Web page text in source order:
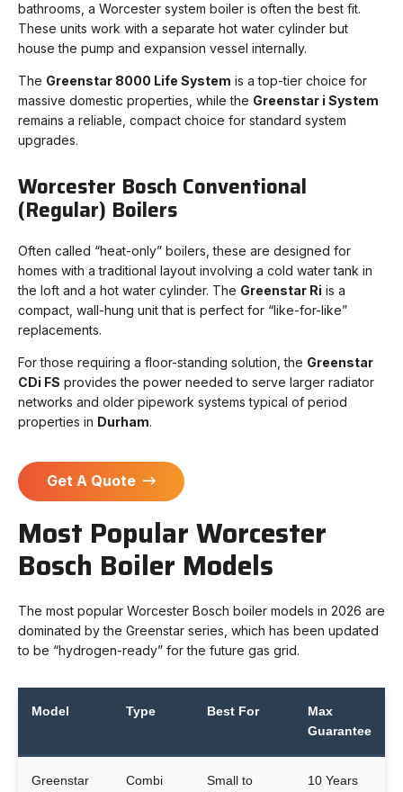
bathrooms, a Worcester system boiler is often the best fit.
These units work with a separate hot water cylinder but
house the pump and expansion vessel internally.
The Greenstar 8000 Life System is a top-tier choice for
massive domestic properties, while the Greenstar i System
remains a reliable, compact choice for standard system
upgrades.
Worcester Bosch Conventional
(Regular) Boilers
Often called “heat-only” boilers, these are designed for
homes with a traditional layout involving a cold water tank in
the loft and a hot water cylinder. The Greenstar Ri is a
compact, wall-hung unit that is perfect for “like-for-like”
replacements.
For those requiring a floor-standing solution, the Greenstar
CDi FS provides the power needed to serve larger radiator
networks and older pipework systems typical of period
properties in Durham.
Get A Quote
Most Popular Worcester
Bosch Boiler Models
The most popular Worcester Bosch boiler models in 2026 are
dominated by the Greenstar series, which has been updated
to be “hydrogen-ready” for the future gas grid.
Model Type Best For
Max
Guarantee
Greenstar
Combi
Small to
10 Years